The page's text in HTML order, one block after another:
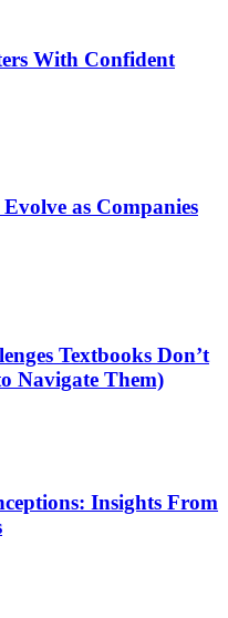
With Confident
as Companies
Textbooks Don’t
Navigate Them)
Insights From